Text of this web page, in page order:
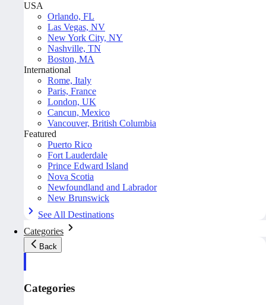
USA
Orlando, FL
Las Vegas, NV
New York City, NY
Nashville, TN
Boston, MA
International
Rome, Italy
Paris, France
London, UK
Cancun, Mexico
Vancouver, British Columbia
Featured
Puerto Rico
Fort Lauderdale
Prince Edward Island
Nova Scotia
Newfoundland and Labrador
New Brunswick
See All Destinations
Categories
Back
Categories